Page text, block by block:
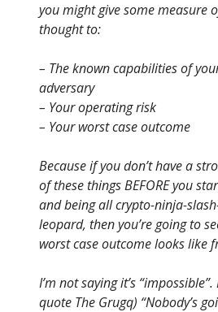
you might give some measure
thought to:
– The known capabilities of
adversary
– Your operating risk
– Your worst case outcome
Because if you don’t have a
of these things BEFORE you
and being all crypto-ninja-
leopard, then you’re going to
worst case outcome looks like
I’m not saying it’s
quote The Grugq) “Nobody’s